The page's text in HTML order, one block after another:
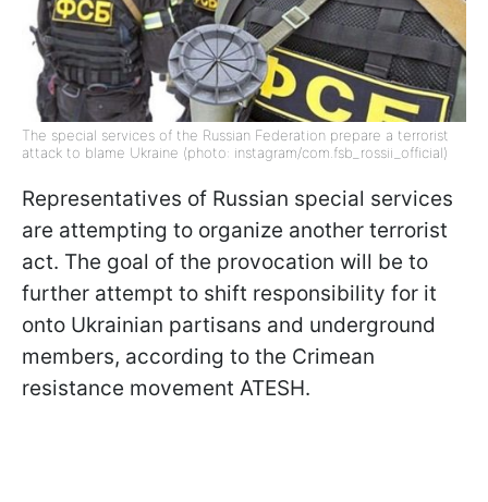
The special services of the Russian Federation prepare a terrorist
attack to blame Ukraine (photo: instagram/com.fsb_rossii_official)
Representatives of Russian special services
are attempting to organize another terrorist
act. The goal of the provocation will be to
further attempt to shift responsibility for it
onto Ukrainian partisans and underground
members, according to the Crimean
resistance movement ATESH.